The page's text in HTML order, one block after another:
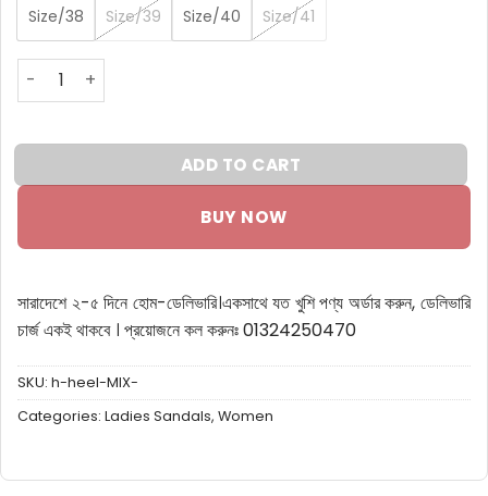
Size/38 Size/39 Size/40 Size/41
High Heel Belt Sandal Navy and beige (POS) quantity
ADD TO CART
BUY NOW
সারাদেশে ২-৫ দিনে হোম-ডেলিভারি।একসাথে যত খুশি পণ্য অর্ডার করুন, ডেলিভারি
চার্জ একই থাকবে । প্রয়োজনে কল করুনঃ 01324250470
SKU: h-heel-MIX-
Categories: Ladies Sandals, Women